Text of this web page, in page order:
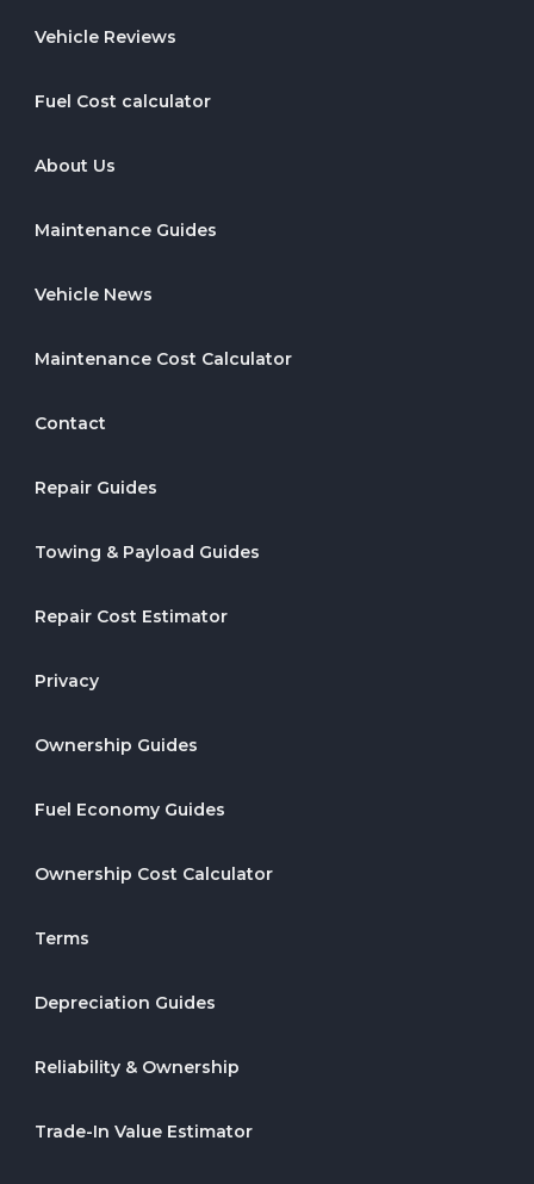
Vehicle Reviews
Fuel Cost calculator
About Us
Maintenance Guides
Vehicle News
Maintenance Cost Calculator
Contact
Repair Guides
Towing & Payload Guides
Repair Cost Estimator
Privacy
Ownership Guides
Fuel Economy Guides
Ownership Cost Calculator
Terms
Depreciation Guides
Reliability & Ownership
Trade-In Value Estimator